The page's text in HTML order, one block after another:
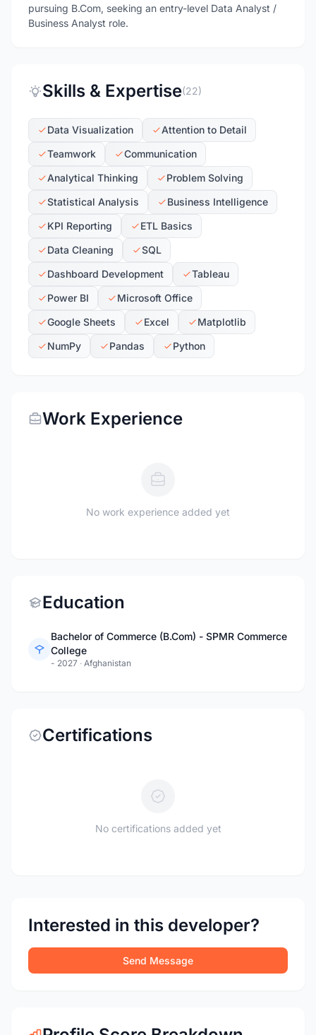
pursuing B.Com, seeking an entry-level Data Analyst /
Business Analyst role.
Skills & Expertise(22)
Data Visualization
Attention to Detail
Teamwork
Communication
Analytical Thinking
Problem Solving
Statistical Analysis
Business Intelligence
KPI Reporting
ETL Basics
Data Cleaning
SQL
Dashboard Development
Tableau
Power BI
Microsoft Office
Google Sheets
Excel
Matplotlib
NumPy
Pandas Python
Work Experience
No work experience added yet
Education
Bachelor of Commerce (B.Com) - SPMR Commerce
College
- 2027 · Afghanistan
Certifications
No certifications added yet
Interested in this developer?
Send Message